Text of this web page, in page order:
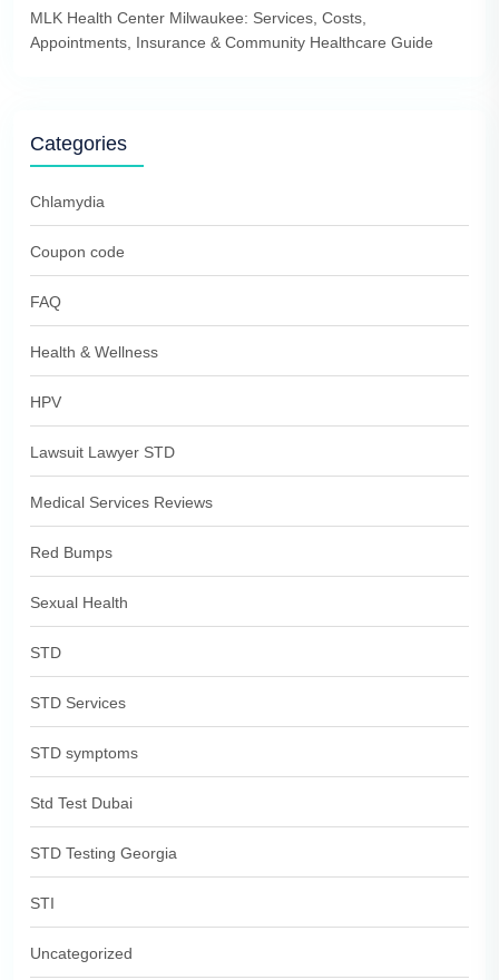
MLK Health Center Milwaukee: Services, Costs,
Appointments, Insurance & Community Healthcare Guide
Categories
Chlamydia
Coupon code
FAQ
Health & Wellness
HPV
Lawsuit Lawyer STD
Medical Services Reviews
Red Bumps
Sexual Health
STD
STD Services
STD symptoms
Std Test Dubai
STD Testing Georgia
STI
Uncategorized